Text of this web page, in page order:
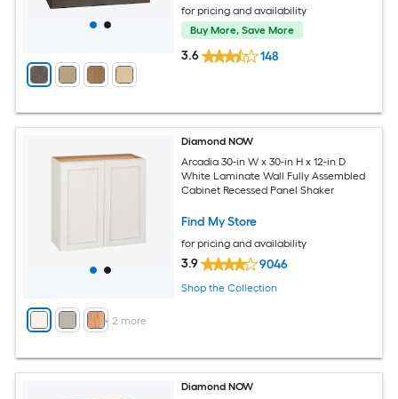
for pricing and availability
Buy More, Save More
3.6 148
+ 2 more
Diamond NOW
Arcadia 30-in W x 30-in H x 12-in D
White Laminate Wall Fully Assembled
Cabinet Recessed Panel Shaker
Find My Store
for pricing and availability
3.9 9046
Shop the Collection
Diamond NOW